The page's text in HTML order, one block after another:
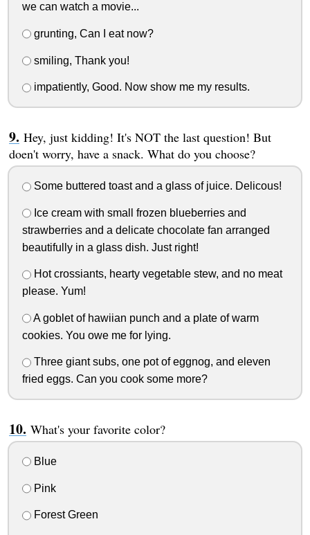
we can watch a movie...
grunting, Can I eat now?
smiling, Thank you!
impatiently, Good. Now show me my results.
Hey, just kidding! It's NOT the last question! But
doen't worry, have a snack. What do you choose?
Some buttered toast and a glass of juice. Delicous!
Ice cream with small frozen blueberries and
strawberries and a delicate chocolate fan arranged
beautifully in a glass dish. Just right!
Hot crossiants, hearty vegetable stew, and no meat
please. Yum!
A goblet of hawiian punch and a plate of warm
cookies. You owe me for lying.
Three giant subs, one pot of eggnog, and eleven
fried eggs. Can you cook some more?
What's your favorite color?
Blue
Pink
Forest Green